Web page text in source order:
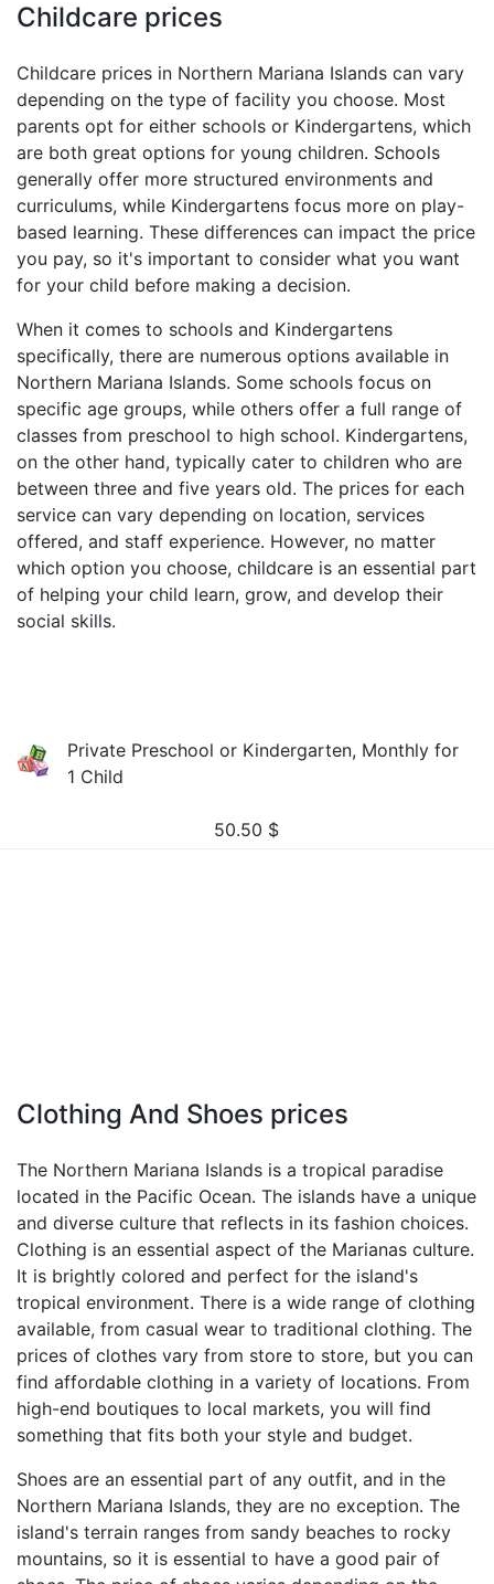
Childcare prices
Childcare prices in Northern Mariana Islands can vary
depending on the type of facility you choose. Most
parents opt for either schools or Kindergartens, which
are both great options for young children. Schools
generally offer more structured environments and
curriculums, while Kindergartens focus more on play-
based learning. These differences can impact the price
you pay, so it's important to consider what you want
for your child before making a decision.
When it comes to schools and Kindergartens
specifically, there are numerous options available in
Northern Mariana Islands. Some schools focus on
specific age groups, while others offer a full range of
classes from preschool to high school. Kindergartens,
on the other hand, typically cater to children who are
between three and five years old. The prices for each
service can vary depending on location, services
offered, and staff experience. However, no matter
which option you choose, childcare is an essential part
of helping your child learn, grow, and develop their
social skills.
Private Preschool or Kindergarten, Monthly for
1 Child
50.50 $
Clothing And Shoes prices
The Northern Mariana Islands is a tropical paradise
located in the Pacific Ocean. The islands have a unique
and diverse culture that reflects in its fashion choices.
Clothing is an essential aspect of the Marianas culture.
It is brightly colored and perfect for the island's
tropical environment. There is a wide range of clothing
available, from casual wear to traditional clothing. The
prices of clothes vary from store to store, but you can
find affordable clothing in a variety of locations. From
high-end boutiques to local markets, you will find
something that fits both your style and budget.
Shoes are an essential part of any outfit, and in the
Northern Mariana Islands, they are no exception. The
island's terrain ranges from sandy beaches to rocky
mountains, so it is essential to have a good pair of